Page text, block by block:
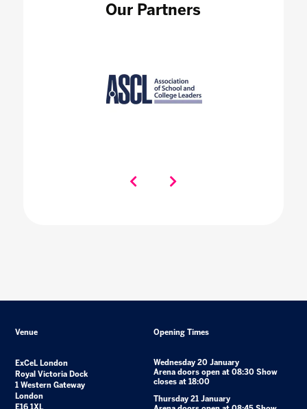
Our Partners
Venue
ExCeL London
Royal Victoria Dock
1 Western Gateway
London
Opening Times
Wednesday 20 January
Arena doors open at 08:30 Show
closes at 18:00
Thursday 21 January